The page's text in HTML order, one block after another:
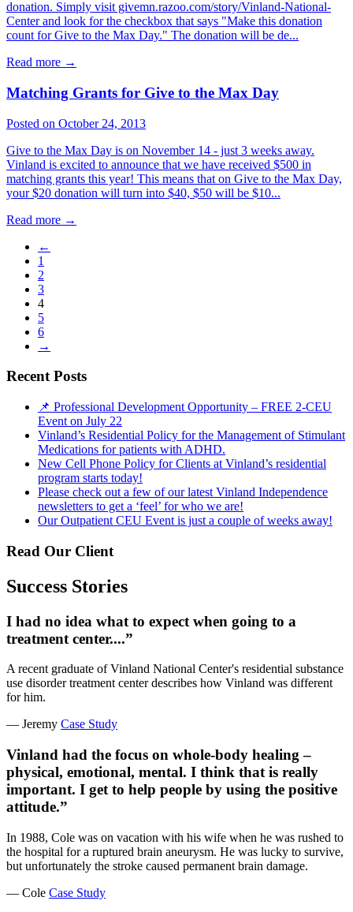
donation. Simply visit givemn.razoo.com/story/Vinland-National-
Center and look for the checkbox that says "Make this donation
count for Give to the Max Day." The donation will be de...
Read more →
Matching Grants for Give to the Max Day
Posted on October 24, 2013
Give to the Max Day is on November 14 - just 3 weeks away.
Vinland is excited to announce that we have received $500 in
matching grants this year! This means that on Give to the Max Day,
your $20 donation will turn into $40, $50 will be $10...
Read more →
←
1
2
3
4
5
6
→
Recent Posts
📌 Professional Development Opportunity – FREE 2-CEU
Event on July 22
Vinland’s Residential Policy for the Management of Stimulant
Medications for patients with ADHD.
New Cell Phone Policy for Clients at Vinland’s residential
program starts today!
Please check out a few of our latest Vinland Independence
newsletters to get a ‘feel’ for who we are!
Our Outpatient CEU Event is just a couple of weeks away!
Read Our Client
Success Stories
I had no idea what to expect when going to a
treatment center....”
A recent graduate of Vinland National Center's residential substance
use disorder treatment center describes how Vinland was different
for him.
— Jeremy Case Study
Vinland had the focus on whole-body healing –
physical, emotional, mental. I think that is really
important. I get to help people by using the positive
attitude.”
In 1988, Cole was on vacation with his wife when he was rushed to
the hospital for a ruptured brain aneurysm. He was lucky to survive,
but unfortunately the stroke caused permanent brain damage.
— Cole Case Study